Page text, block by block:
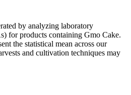
by analyzing laboratory
for products containing Gmo Cake.
the statistical mean across our
and cultivation techniques may